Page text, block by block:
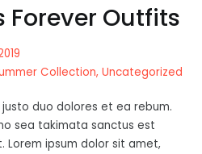
Forever Outfits
Collection, Uncategorized
duo dolores et ea rebum.
sea takimata sanctus est
Lorem ipsum dolor sit amet,